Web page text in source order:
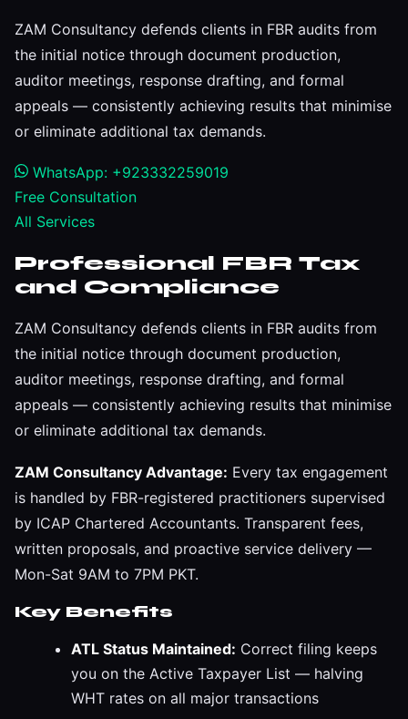
ZAM Consultancy defends clients in FBR audits from
the initial notice through document production,
auditor meetings, response drafting, and formal
appeals — consistently achieving results that minimise
or eliminate additional tax demands.
WhatsApp: +923332259019
Free Consultation
All Services
Professional FBR Tax
and Compliance
ZAM Consultancy defends clients in FBR audits from
the initial notice through document production,
auditor meetings, response drafting, and formal
appeals — consistently achieving results that minimise
or eliminate additional tax demands.
ZAM Consultancy Advantage: Every tax engagement
is handled by FBR-registered practitioners supervised
by ICAP Chartered Accountants. Transparent fees,
written proposals, and proactive service delivery —
Mon-Sat 9AM to 7PM PKT.
Key Benefits
ATL Status Maintained: Correct filing keeps
you on the Active Taxpayer List — halving
WHT rates on all major transactions